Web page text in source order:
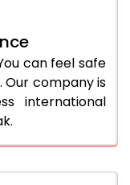
can feel safe
Our company is
international